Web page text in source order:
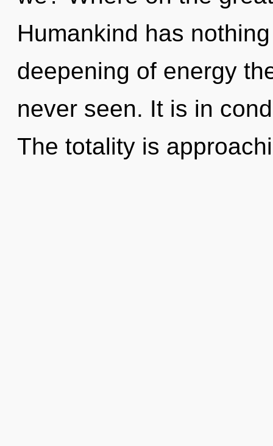
Humankind has
deepening of energy
never seen. It is in
The totality is